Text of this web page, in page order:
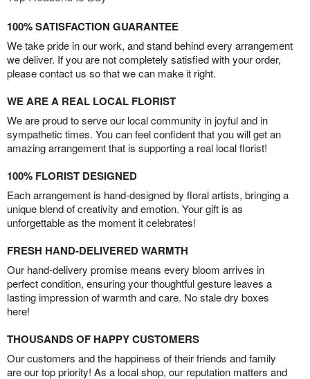
100% SATISFACTION GUARANTEE
We take pride in our work, and stand behind every arrangement
we deliver. If you are not completely satisfied with your order,
please contact us so that we can make it right.
WE ARE A REAL LOCAL FLORIST
We are proud to serve our local community in joyful and in
sympathetic times. You can feel confident that you will get an
amazing arrangement that is supporting a real local florist!
100% FLORIST DESIGNED
Each arrangement is hand-designed by floral artists, bringing a
unique blend of creativity and emotion. Your gift is as
unforgettable as the moment it celebrates!
FRESH HAND-DELIVERED WARMTH
Our hand-delivery promise means every bloom arrives in
perfect condition, ensuring your thoughtful gesture leaves a
lasting impression of warmth and care. No stale dry boxes
here!
THOUSANDS OF HAPPY CUSTOMERS
Our customers and the happiness of their friends and family
are our top priority! As a local shop, our reputation matters and